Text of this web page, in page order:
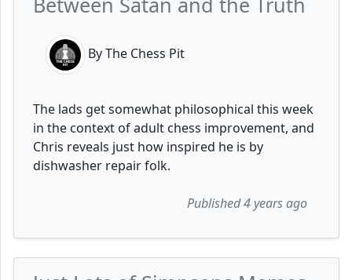
By The Chess Pit
The lads get somewhat philosophical this week
in the context of adult chess improvement, and
Chris reveals just how inspired he is by
dishwasher repair folk.
Published 4 years ago